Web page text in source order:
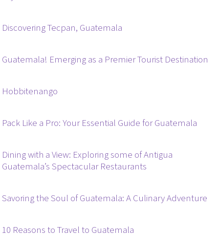
Discovering Tecpan, Guatemala
Guatemala! Emerging as a Premier Tourist Destination
Hobbitenango
Pack Like a Pro: Your Essential Guide for Guatemala
Dining with a View: Exploring some of Antigua
Guatemala’s Spectacular Restaurants
Savoring the Soul of Guatemala: A Culinary Adventure
10 Reasons to Travel to Guatemala